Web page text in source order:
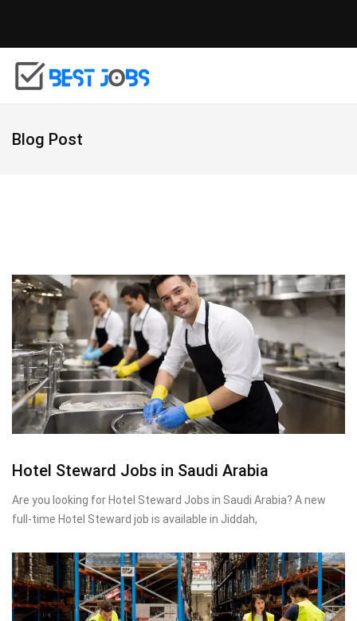
Blog Post
Hotel Steward Jobs in Saudi Arabia
Are you looking for Hotel Steward Jobs in Saudi Arabia? A new
full-time Hotel Steward job is available in Jiddah,